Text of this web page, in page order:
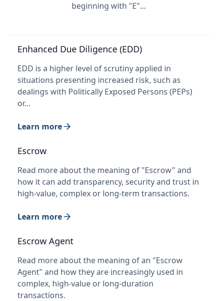
beginning with "E"...
Enhanced Due Diligence (EDD)
EDD is a higher level of scrutiny applied in
situations presenting increased risk, such as
dealings with Politically Exposed Persons (PEPs)
or…
Learn more
Escrow
Read more about the meaning of "Escrow" and
how it can add transparency, security and trust in
high-value, complex or long-term transactions.
Learn more
Escrow Agent
Read more about the meaning of an "Escrow
Agent" and how they are increasingly used in
complex, high-value or long-duration
transactions.